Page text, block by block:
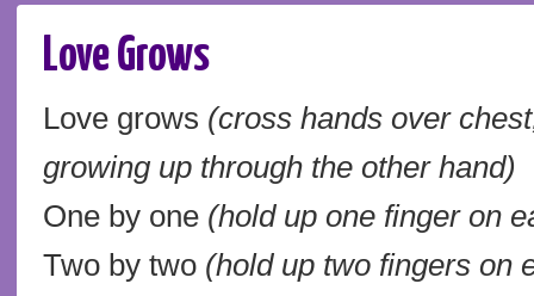
Love Grows
Love grows (cross hands over
growing up through the other hand)
One by one (hold up one finger on
Two by two (hold up two fingers on